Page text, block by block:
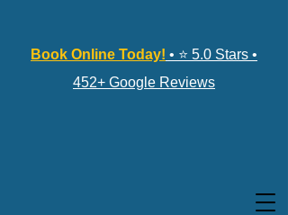
Book Online Today! • ⭐ 5.0 Stars •
452+ Google Reviews